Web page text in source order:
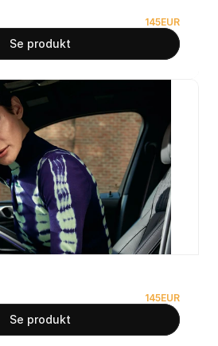
145EUR
Se produkt
145EUR
Se produkt